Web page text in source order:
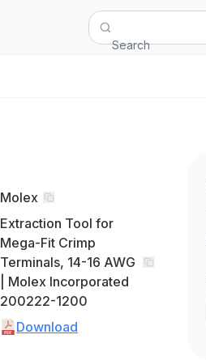
Search
Molex
Extraction Tool for
Mega-Fit Crimp
Terminals, 14-16 AWG
| Molex Incorporated
200222-1200
Download